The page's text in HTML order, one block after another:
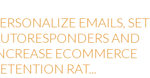
EMAILS, SET
AND
ECOMMERCE
RAT...